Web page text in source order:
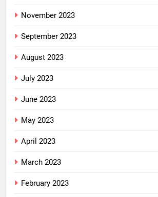
November 2023
September 2023
August 2023
July 2023
June 2023
May 2023
April 2023
March 2023
February 2023